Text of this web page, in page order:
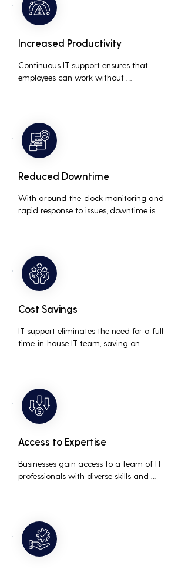
Increased Productivity
Continuous IT support ensures that
employees can work without
Reduced Downtime
With around-the-clock monitoring and
rapid response to issues, downtime is
Cost Savings
IT support eliminates the need for a full-
time, in-house IT team, saving on
productivity.
Access to Expertise
Businesses gain access to a team of IT
professionals with diverse skills and